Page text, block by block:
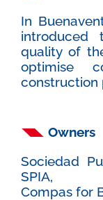
In
introduced
quality of
optimise
construction
Owners
Sociedad
SPIA,
Compas for